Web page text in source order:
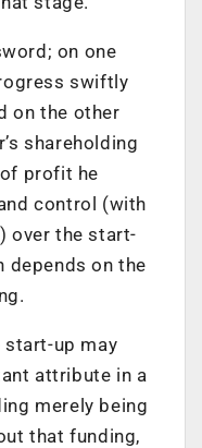
on one
swiftly
on the other
shareholding
profit he
control (with
over the start-
depends on the
start-up may
attribute in a
merely being
that funding,